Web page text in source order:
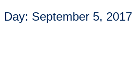
Day: September 5, 2017